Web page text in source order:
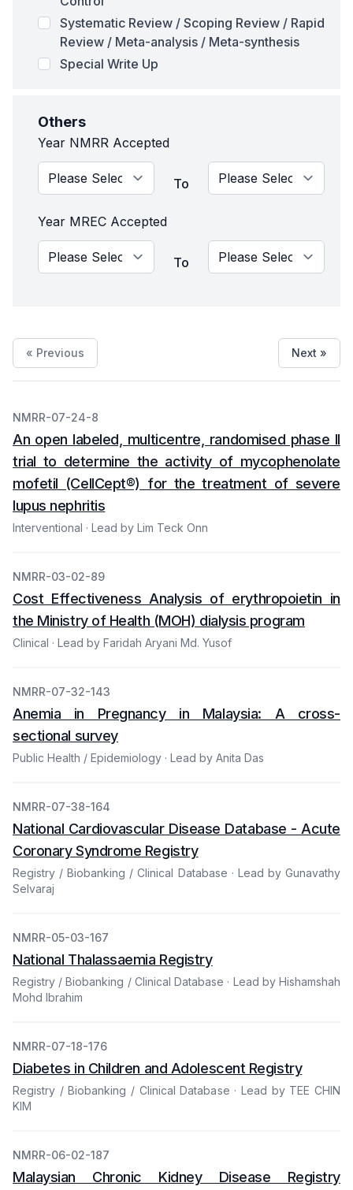
Systematic Review / Scoping Review / Rapid
Review / Meta-analysis / Meta-synthesis
Special Write Up
Others
Year NMRR Accepted
To
Year MREC Accepted
To
« Previous Next »
NMRR-07-24-8
An open labeled, multicentre, randomised phase II
trial to determine the activity of mycophenolate
mofetil (CellCept®) for the treatment of severe
lupus nephritis
Interventional · Lead by Lim Teck Onn
NMRR-03-02-89
Cost Effectiveness Analysis of erythropoietin in
the Ministry of Health (MOH) dialysis program
Clinical · Lead by Faridah Aryani Md. Yusof
NMRR-07-32-143
Anemia in Pregnancy in Malaysia: A cross-
sectional survey
Public Health / Epidemiology · Lead by Anita Das
NMRR-07-38-164
National Cardiovascular Disease Database - Acute
Coronary Syndrome Registry
Registry / Biobanking / Clinical Database · Lead by Gunavathy
Selvaraj
NMRR-05-03-167
National Thalassaemia Registry
Registry / Biobanking / Clinical Database · Lead by Hishamshah
Mohd Ibrahim
NMRR-07-18-176
Diabetes in Children and Adolescent Registry
Registry / Biobanking / Clinical Database · Lead by TEE CHIN
KIM
NMRR-06-02-187
Malaysian Chronic Kidney Disease Registry